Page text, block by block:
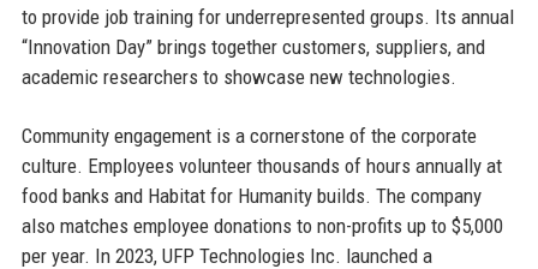
to provide job training for underrepresented groups. Its annual
“Innovation Day” brings together customers, suppliers, and
academic researchers to showcase new technologies.
Community engagement is a cornerstone of the corporate
culture. Employees volunteer thousands of hours annually at
food banks and Habitat for Humanity builds. The company
also matches employee donations to non-profits up to $5,000
per year. In 2023, UFP Technologies Inc. launched a